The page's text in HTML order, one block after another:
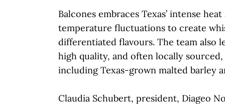
Balcones embraces Texas’ intense
temperature fluctuations to create
differentiated flavours. The team also
high quality, and often locally
including Texas-grown malted barley
Claudia Schubert, president, Diageo